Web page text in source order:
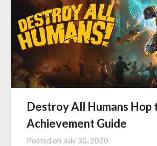
Destroy All Humans Hop
Achievement Guide
Posted on July 30, 2020